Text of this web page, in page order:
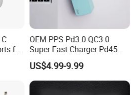
services for urgent deliveries via
for
OEM PPS Pd3.0 QC3.0
Super Fast Charger Pd45W
Wall Adapter Au Plug
Cargador 45W Phone
Charger for Samsung
Galaxy S24 Ultra/S23
US$4.99-9.99